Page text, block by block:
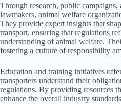
Through research, public
lawmakers, animal welfare
They provide expert insights that
transport, ensuring that regulations
understanding of animal welfare.
fostering a culture of responsibility
Education and training initiatives
transporters understand their
regulations. By providing resources
enhance the overall industry